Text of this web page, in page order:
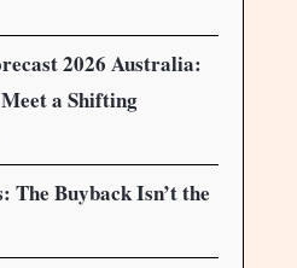
2026 Australia:
a Shifting
The Buyback Isn’t the